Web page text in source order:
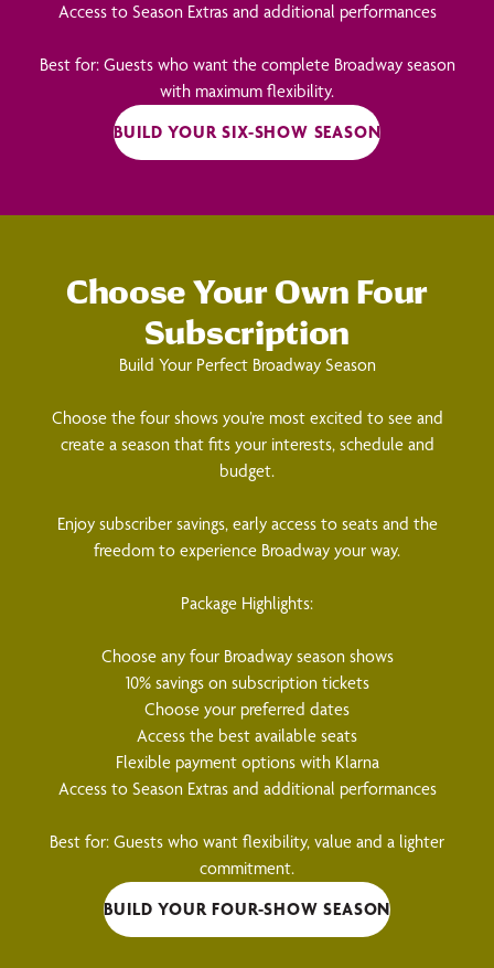
Access to Season Extras and additional performances
Best for: Guests who want the complete Broadway season
with maximum flexibility.
BUILD YOUR SIX-SHOW SEASON
Choose Your Own Four
Subscription
Build Your Perfect Broadway Season
Choose the four shows you’re most excited to see and
create a season that fits your interests, schedule and
budget.
Enjoy subscriber savings, early access to seats and the
freedom to experience Broadway your way.
Package Highlights:
Choose any four Broadway season shows
10% savings on subscription tickets
Choose your preferred dates
Access the best available seats
Flexible payment options with Klarna
Access to Season Extras and additional performances
Best for: Guests who want flexibility, value and a lighter
commitment.
BUILD YOUR FOUR-SHOW SEASON